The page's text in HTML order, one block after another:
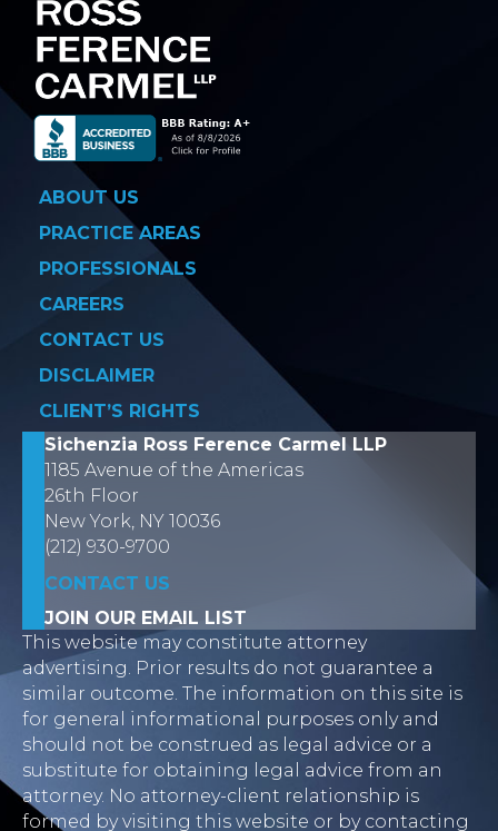
ABOUT US
PRACTICE AREAS
PROFESSIONALS
CAREERS
CONTACT US
DISCLAIMER
CLIENT’S RIGHTS
Sichenzia Ross Ference Carmel LLP
1185 Avenue of the Americas
26th Floor
New York, NY 10036
(212) 930-9700
CONTACT US
JOIN OUR EMAIL LIST
This website may constitute attorney
advertising. Prior results do not guarantee a
similar outcome. The information on this site is
for general informational purposes only and
should not be construed as legal advice or a
substitute for obtaining legal advice from an
attorney. No attorney-client relationship is
formed by visiting this website or by contacting